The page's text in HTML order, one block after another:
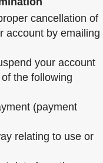
cancellation of
account by emailing
your account
the following
(payment
relating to use or